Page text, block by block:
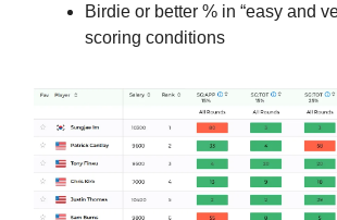
Birdie or better % in “easy and
scoring conditions